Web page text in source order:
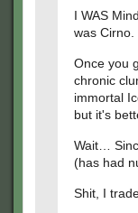
I WAS
was Cirno.
Once you
chronic
immortal
but it's
Wait…
(has had
Shit, I